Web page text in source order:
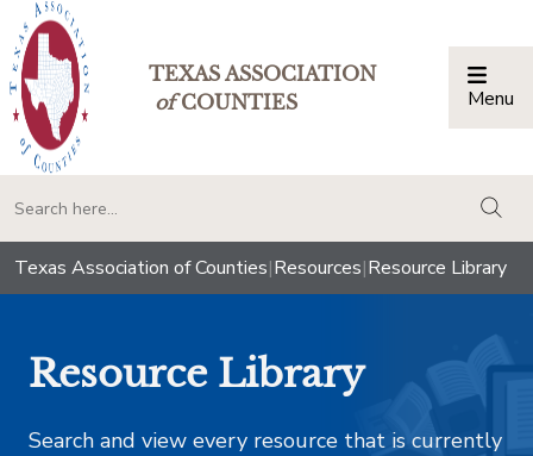
TEXAS ASSOCIATION
ofCOUNTIES Menu
Texas Association of Counties|Resources|Resource Library
Resource Library
Search and view every resource that is currently